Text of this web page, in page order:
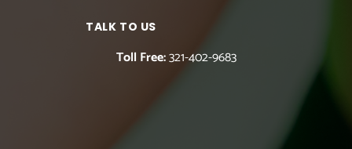
TALK TO US
Toll Free:321-402-9683